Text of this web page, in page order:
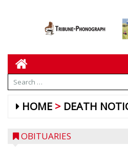
HOME DEATH
OBITUARIES